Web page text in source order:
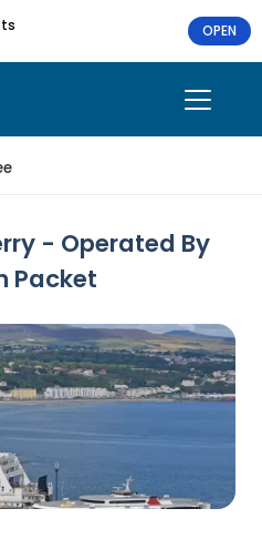
OPEN
- Operated By
Packet